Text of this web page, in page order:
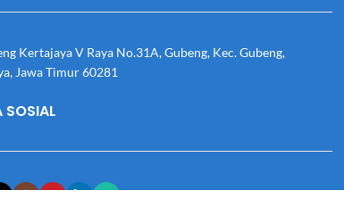
Kertajaya V Raya No.31A, Gubeng, Kec. Gubeng,
Jawa Timur 60281
SOSIAL